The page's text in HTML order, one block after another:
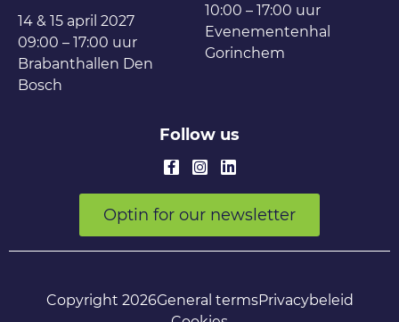
14 & 15 april 2027
09:00 – 17:00 uur
Brabanthallen Den
Bosch
10:00 – 17:00 uur
Evenementenhal
Gorinchem
Follow us
Optin for our newsletter
Copyright 2026General termsPrivacybeleid